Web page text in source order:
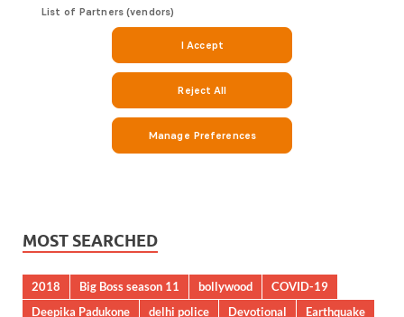
MOST SEARCHED
2018 Big Boss season 11 bollywood
COVID-19
Deepika Padukone
delhi police Devotional
Earthquake